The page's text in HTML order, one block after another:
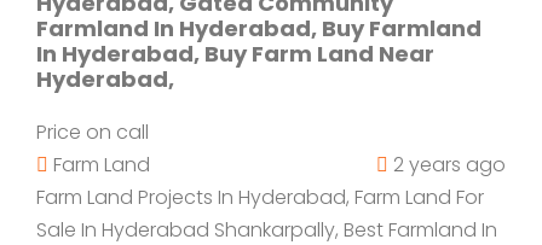
Farmland In Hyderabad, Buy Farmland
In Hyderabad, Buy Farm Land Near
Hyderabad,
Price on call
Farm Land
2 years ago
Farm Land Projects In Hyderabad, Farm Land For
Sale In Hyderabad Shankarpally, Best Farmland In